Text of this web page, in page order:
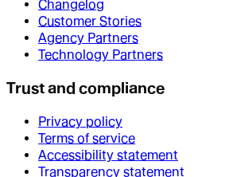
Changelog
Customer Stories
Agency Partners
Technology Partners
Trust and compliance
Privacy policy
Terms of service
Accessibility statement
Transparency statement